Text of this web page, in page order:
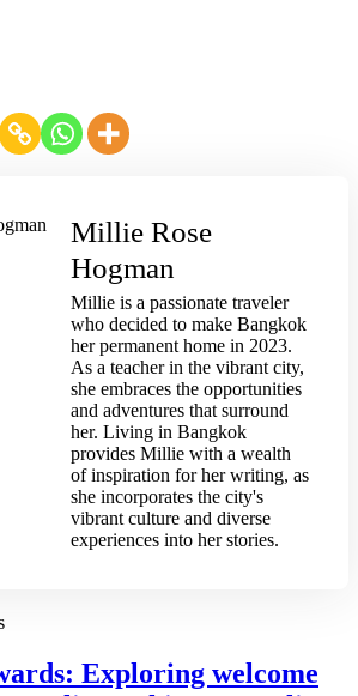
Millie Rose
Hogman
Millie is a passionate traveler
who decided to make Bangkok
her permanent home in 2023.
As a teacher in the vibrant city,
she embraces the opportunities
and adventures that surround
her. Living in Bangkok
provides Millie with a wealth
of inspiration for her writing, as
she incorporates the city's
vibrant culture and diverse
experiences into her stories.
Exploring welcome